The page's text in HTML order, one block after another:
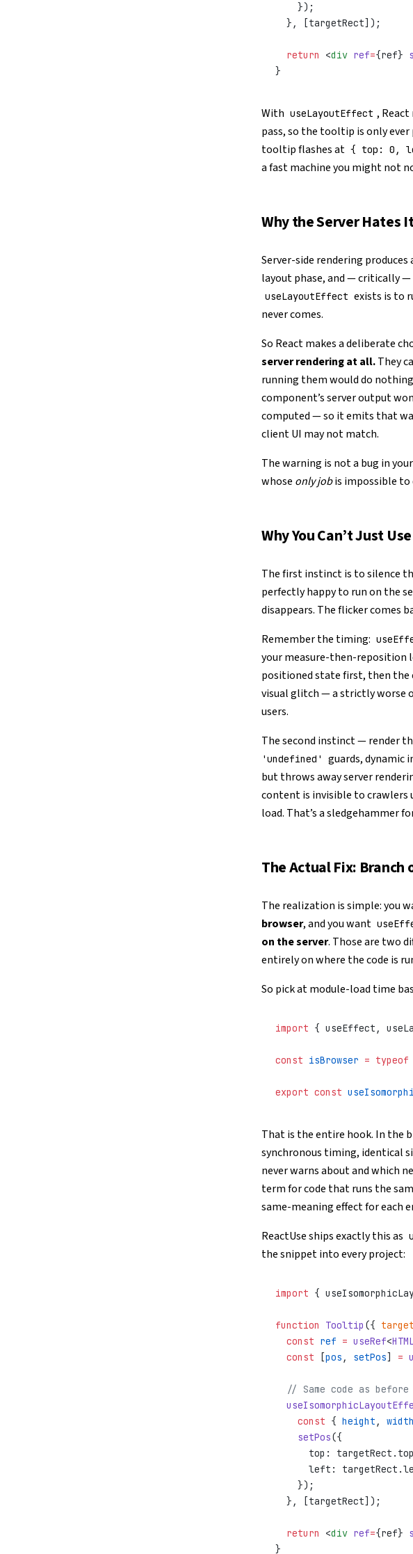
    });
  }, [targetRect]);
  return
<div ref={ref}
}
With useLayoutEffect ,
pass, so the tooltip is only
tooltip flashes at { top: 0,
a fast machine you might not
Why the Server Hates
Server-side rendering
layout phase, and — critically
useLayoutEffect exists is to
never comes.
So React makes a deliberate
server rendering at all.They
running them would do
component’s server output
computed — so it emits that
client UI may not match.
The warning is not a bug in
whose only jobis impossible to
Why You Can’t Just
The first instinct is to silence
perfectly happy to run on the
disappears. The flicker comes
Remember the timing:
your measure-then-reposition
positioned state first, then the
visual glitch — a strictly worse
users.
The second instinct — render
'undefined'
guards, dynamic
but throws away server
content is invisible to crawlers
load. That’s a sledgehammer
The Actual Fix: Branch
The realization is simple: you
browser, and you want
on the server. Those are two
entirely on where the code is
So pick at module-load time
import { useEffect,
const isBrowser = typeof
export const
That is the entire hook. In the
synchronous timing, identical
never warns about and which
term for code that runs the
same-meaning effect for each
ReactUse ships exactly this as
the snippet into every project:
import {
function Tooltip ({
  const
ref = useRef<
  const
[pos , setPos] =
// Same code as
    const
{ height , width
    setPos
({
      top: targetRect.top
left:
    });
  }, [targetRect]);
  return
<div ref={ref}
}